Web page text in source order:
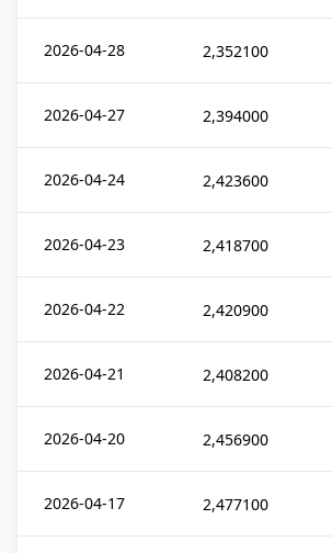
2026-04-28 2,352100
2026-04-27 2,394000
2026-04-24 2,423600
2026-04-23 2,418700
2026-04-22 2,420900
2026-04-21 2,408200
2026-04-20 2,456900
2026-04-17 2,477100